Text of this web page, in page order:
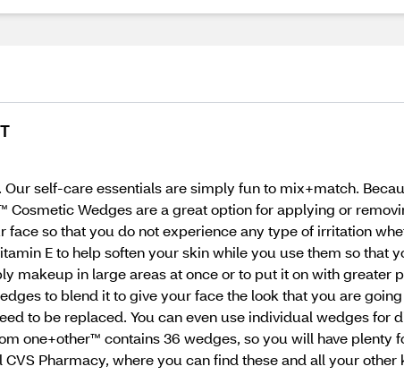
self-care essentials are simply fun to mix+match.
Cosmetic Wedges are a great option for applying or
face so that you do not experience any type of irritation
E to help soften your skin while you use them so that
makeup in large areas at once or to put it on with greater
to blend it to give your face the look that you are
to be replaced. You can even use individual wedges
one+other™ contains 36 wedges, so you will have plenty
Pharmacy, where you can find these and all your